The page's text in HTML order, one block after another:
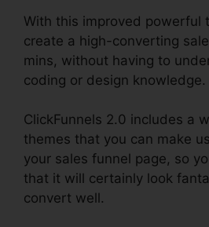
With this improved powerful
create a high-converting
mins, without having to
coding or design knowledge.
ClickFunnels 2.0 includes a
themes that you can make
your sales funnel page, so
that it will certainly look
convert well.